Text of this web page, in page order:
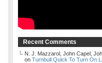
Recent Comments
N. J. Mazzarol, John Capel,
on Turnbull Quick To Turn On